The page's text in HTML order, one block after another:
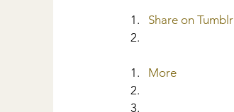
Share on Tumblr
More